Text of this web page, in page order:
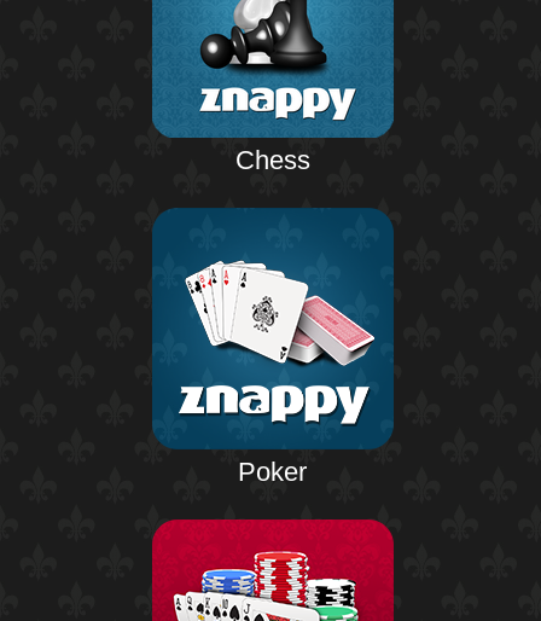
Chess
Poker